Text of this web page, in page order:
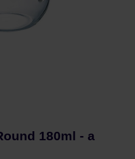
180ml - a